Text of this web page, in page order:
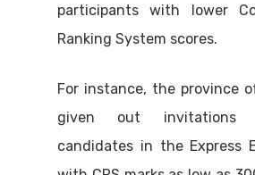
participants with lower
Ranking System scores.
For instance, the province
given out invitations
candidates in the Express